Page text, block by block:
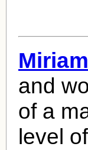
and
of a
level